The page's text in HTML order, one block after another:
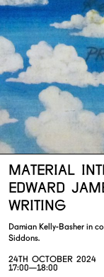
MATERIAL
EDWARD
WRITING
Damian Kelly-Basher in
Siddons.
24TH OCTOBER 2024
17:00—18:00